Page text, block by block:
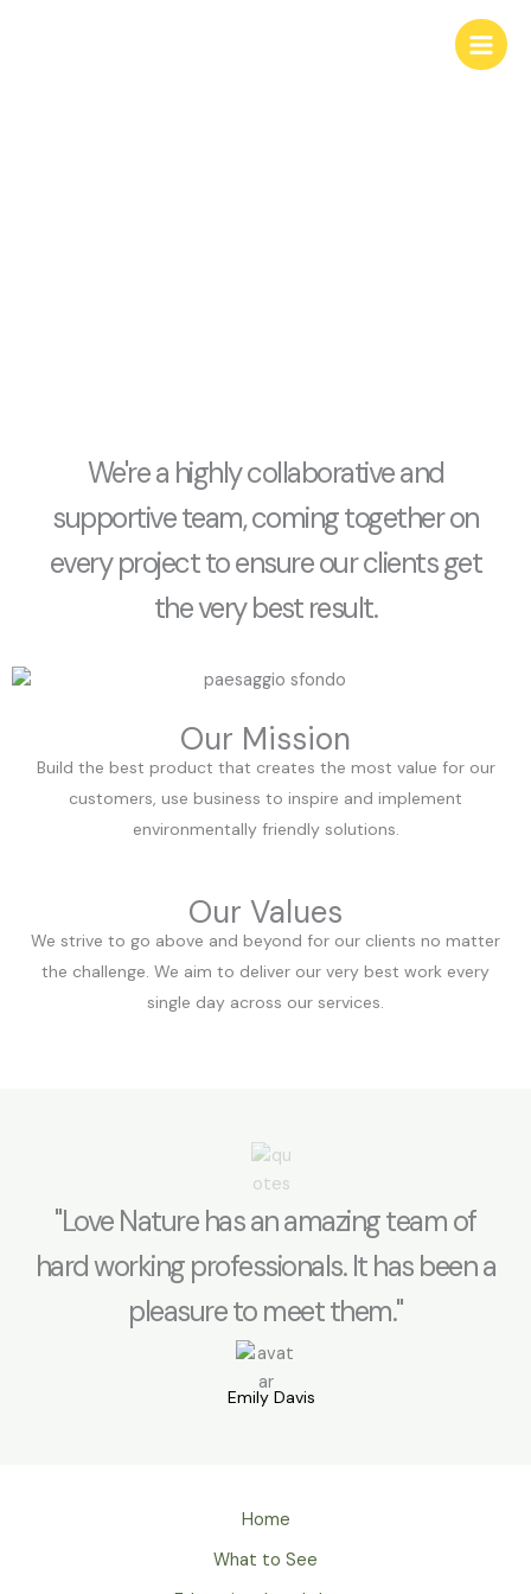
We're a highly collaborative and
supportive team, coming together on
every project to ensure our clients get
the very best result.
Our Mission
Build the best product that creates the most value for our
customers, use business to inspire and implement
environmentally friendly solutions.
Our Values
We strive to go above and beyond for our clients no matter
the challenge. We aim to deliver our very best work every
single day across our services.
"Love Nature has an amazing team of
hard working professionals. It has been a
pleasure to meet them."
Emily Davis
Home
What to See